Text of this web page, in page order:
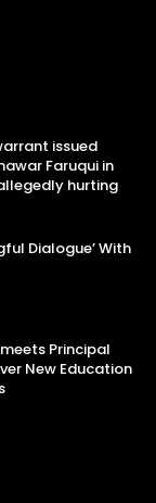
issued
Faruqui in
hurting
Dialogue’ With
Principal
New Education